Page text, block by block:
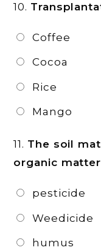
10.
Coffee
Cocoa
Rice
Mango
11. The soil
organic
pesticide
Weedicide
humus